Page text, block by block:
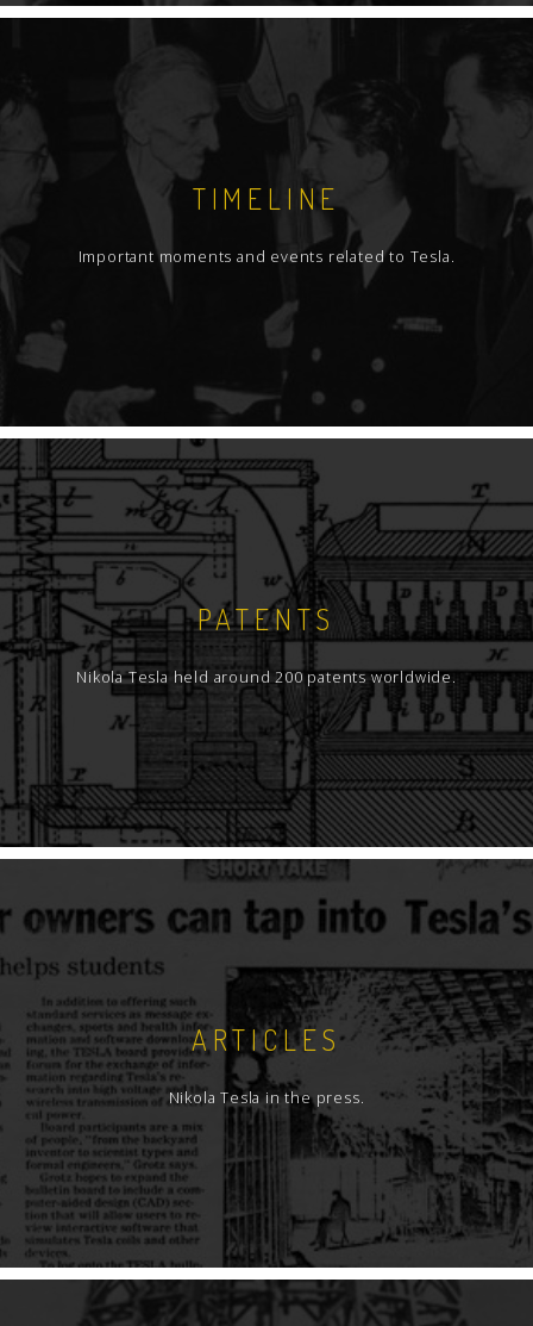
TIMELINE
Important moments and events related to Tesla.
PATENTS
Nikola Tesla held around 200 patents worldwide.
ARTICLES
Nikola Tesla in the press.